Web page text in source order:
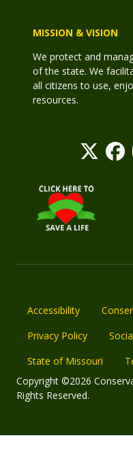
MISSION & VISION
We protect and
of the state. We
all citizens to use,
resources.
Accessibility
Privacy Policy
State of Missouri
Copyright ©2026
Rights Reserved.